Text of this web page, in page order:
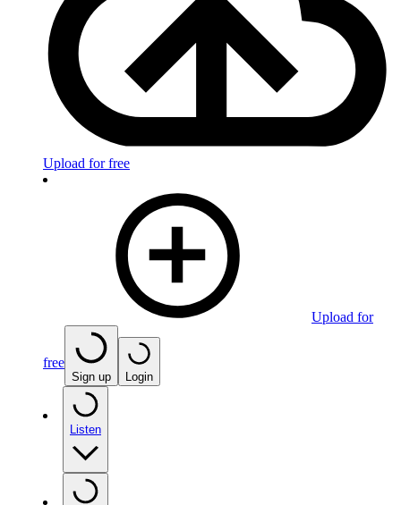
Upload for free
Upload for
free
Sign up Login
Listen